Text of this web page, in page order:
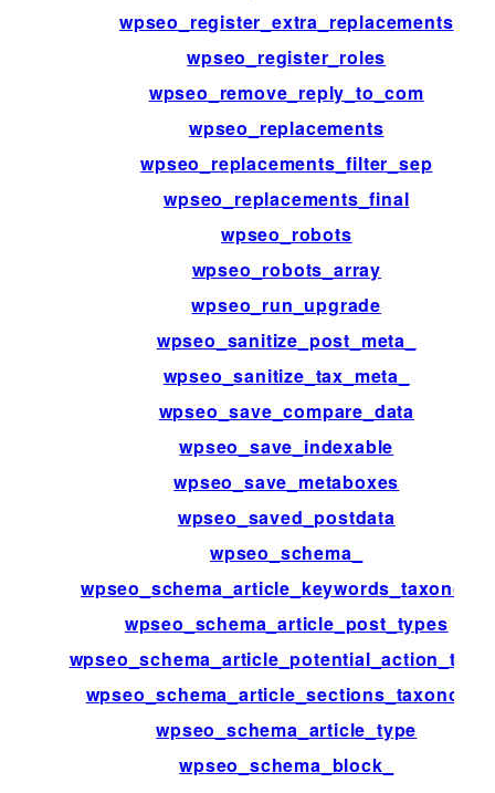
wpseo_register_extra_replacements
wpseo_register_roles
wpseo_remove_reply_to_com
wpseo_replacements
wpseo_replacements_filter_sep
wpseo_replacements_final
wpseo_robots
wpseo_robots_array
wpseo_run_upgrade
wpseo_sanitize_post_meta_
wpseo_sanitize_tax_meta_
wpseo_save_compare_data
wpseo_save_indexable
wpseo_save_metaboxes
wpseo_saved_postdata
wpseo_schema_
wpseo_schema_article_keywords_taxonomy
wpseo_schema_article_post_types
wpseo_schema_article_sections_taxonomy
wpseo_schema_article_type
wpseo_schema_block_